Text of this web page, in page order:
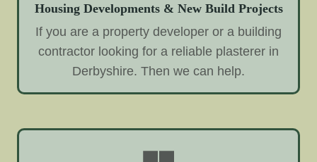
Housing Developments & New Build Projects
If you are a property developer or a building
contractor looking for a reliable plasterer in
Derbyshire. Then we can help.